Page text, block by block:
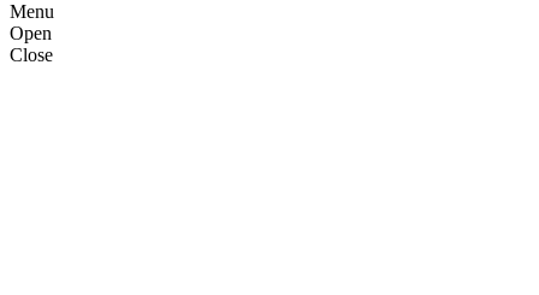
Menu
Open
Close